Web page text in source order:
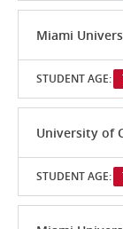
Miami
STUDENT AGE:
University of
STUDENT AGE: